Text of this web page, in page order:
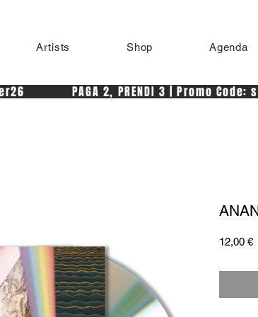
Artists Shop Agenda
PAGA 2, PRENDI 3 | Promo Code:
12,00 €